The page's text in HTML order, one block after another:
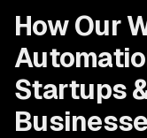
How Our
Startups